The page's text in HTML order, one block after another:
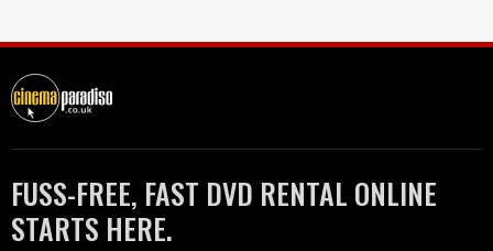
FUSS-FREE, FAST DVD RENTAL ONLINE
STARTS HERE.